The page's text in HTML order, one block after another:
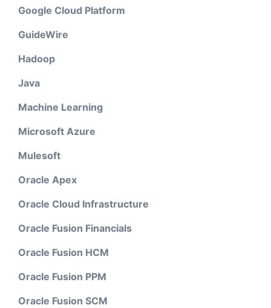
Google Cloud Platform
GuideWire
Hadoop
Java
Machine Learning
Microsoft Azure
Mulesoft
Oracle Apex
Oracle Cloud Infrastructure
Oracle Fusion Financials
Oracle Fusion HCM
Oracle Fusion PPM
Oracle Fusion SCM